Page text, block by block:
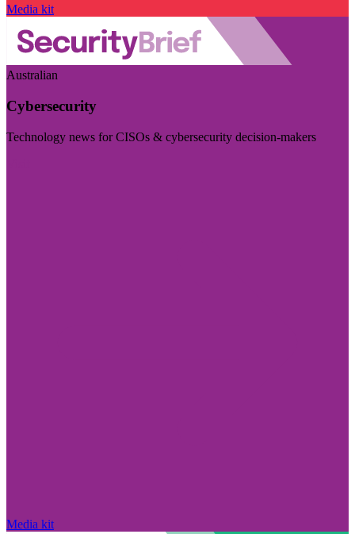
Media kit
Australian
Cybersecurity
Technology news for CISOs & cybersecurity decision-makers
Media kit